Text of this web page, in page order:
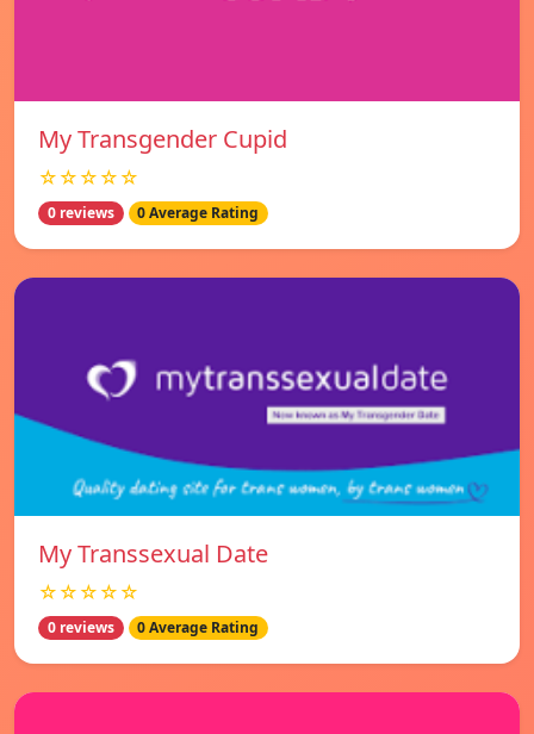
My Transgender Cupid
☆☆☆☆☆
0 reviews 0 Average Rating
My Transsexual Date
☆☆☆☆☆
0 reviews 0 Average Rating